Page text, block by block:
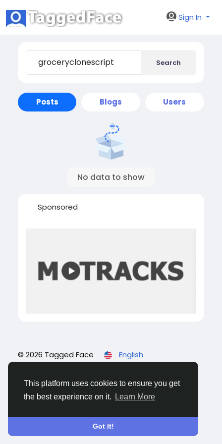
This platform uses cookies to ensure you get
the best experience on it.
Learn More
Got It!
Sign In
Search
Posts Blogs Users
No data to show
Sponsored
© 2026 Tagged Face
English